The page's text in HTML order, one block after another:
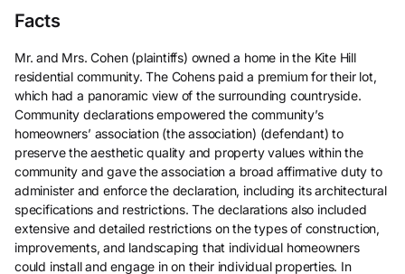
Facts
Mr. and Mrs. Cohen (plaintiffs) owned a home in the Kite Hill
residential community. The Cohens paid a premium for their lot,
which had a panoramic view of the surrounding countryside.
Community declarations empowered the community’s
homeowners’ association (the association) (defendant) to
preserve the aesthetic quality and property values within the
community and gave the association a broad affirmative duty to
administer and enforce the declaration, including its architectural
specifications and restrictions. The declarations also included
extensive and detailed restrictions on the types of construction,
improvements, and landscaping that individual homeowners
could install and engage in on their individual properties. In